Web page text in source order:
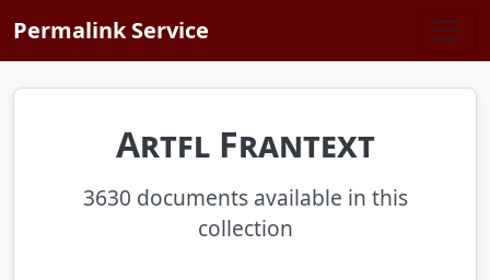
Permalink Service
Artfl Frantext
3630 documents available in this
collection